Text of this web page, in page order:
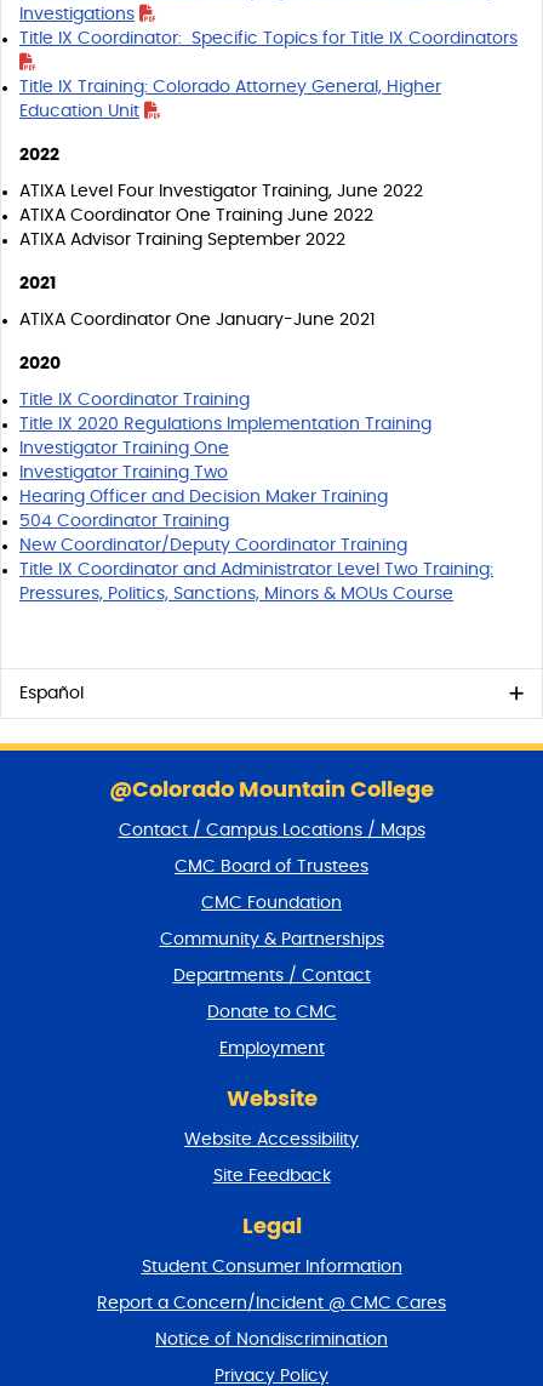
Investigations
Title IX Coordinator: Specific Topics for Title IX Coordinators
Title IX Training: Colorado Attorney General, Higher
Education Unit
2022
ATIXA Level Four Investigator Training, June 2022
ATIXA Coordinator One Training June 2022
ATIXA Advisor Training September 2022
2021
ATIXA Coordinator One January-June 2021
2020
Title IX Coordinator Training
Title IX 2020 Regulations Implementation Training
Investigator Training One
Investigator Training Two
Hearing Officer and Decision Maker Training
504 Coordinator Training
New Coordinator/Deputy Coordinator Training
Title IX Coordinator and Administrator Level Two Training:
Pressures, Politics, Sanctions, Minors & MOUs Course
Español
@Colorado Mountain College
Contact / Campus Locations / Maps
CMC Board of Trustees
CMC Foundation
Community & Partnerships
Departments / Contact
Donate to CMC
Employment
Website
Website Accessibility
Site Feedback
Legal
Student Consumer Information
Report a Concern/Incident @ CMC Cares
Notice of Nondiscrimination
Privacy Policy